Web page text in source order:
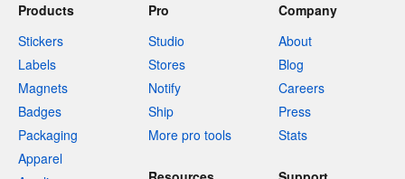
Products
Stickers
Labels
Magnets
Badges
Packaging
Apparel
Pro
Studio
Stores
Notify
Ship
More pro tools
Company
About
Blog
Careers
Press
Stats